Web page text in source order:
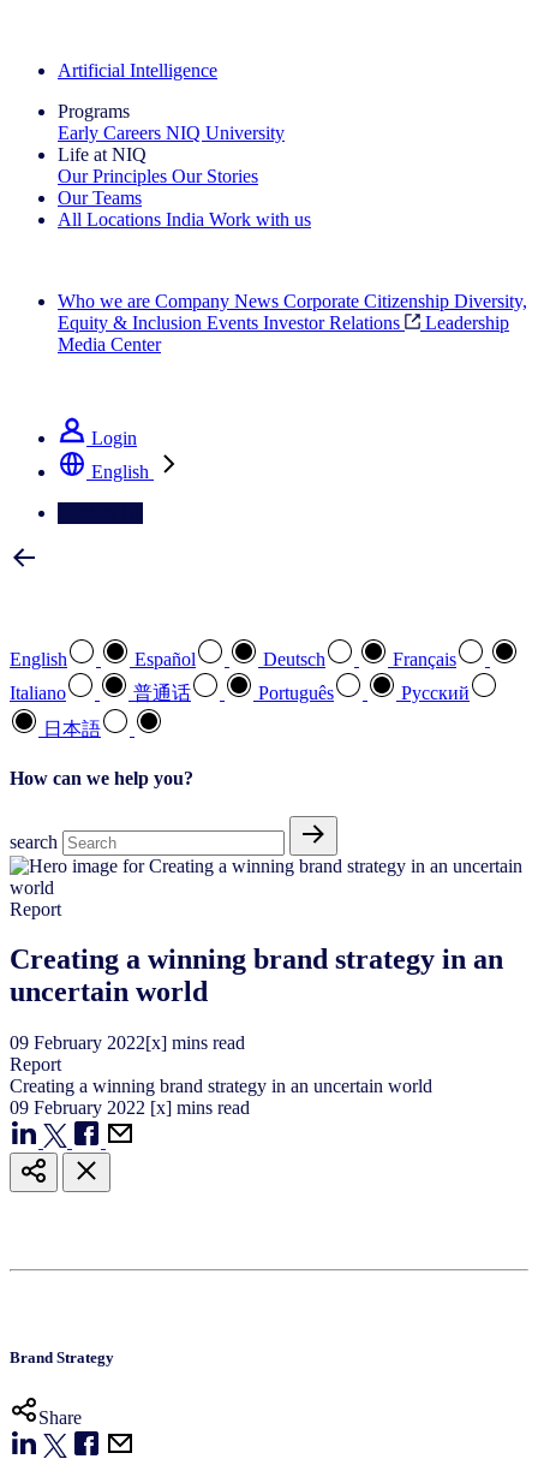
Artificial Intelligence
Programs
Early Careers NIQ University
Life at NIQ
Our Principles Our Stories
Our Teams
All Locations India Work with us
Who we are Company News Corporate Citizenship Diversity,
Equity & Inclusion Events Investor Relations
Leadership
Media Center
Login
English
English Español Deutsch
Français
Italiano
普通话 Português
Pусский
日本語
How can we help you?
search
Report
Creating a winning brand strategy in an
uncertain world
09 February 2022[x] mins read
Report
Creating a winning brand strategy in an uncertain world
09 February 2022 [x] mins read
Brand Strategy
Share